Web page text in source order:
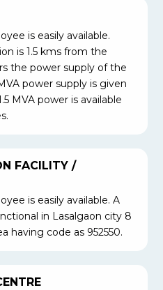
is easily available.
is 1.5 kms from the
the power supply of the
power supply is given
MVA power is available
FACILITY /
is easily available. A
in Lasalgaon city 8
having code as 952550.